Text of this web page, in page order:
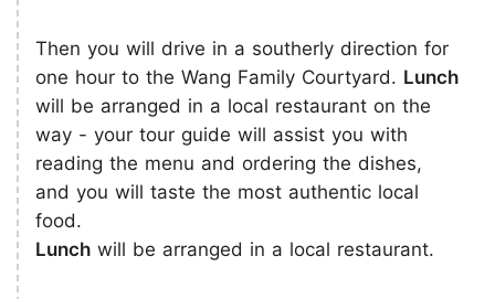
Then you will drive in a southerly direction for
one hour to the Wang Family Courtyard. Lunch
will be arranged in a local restaurant on the
way - your tour guide will assist you with
reading the menu and ordering the dishes,
and you will taste the most authentic local
food.
Lunch will be arranged in a local restaurant.